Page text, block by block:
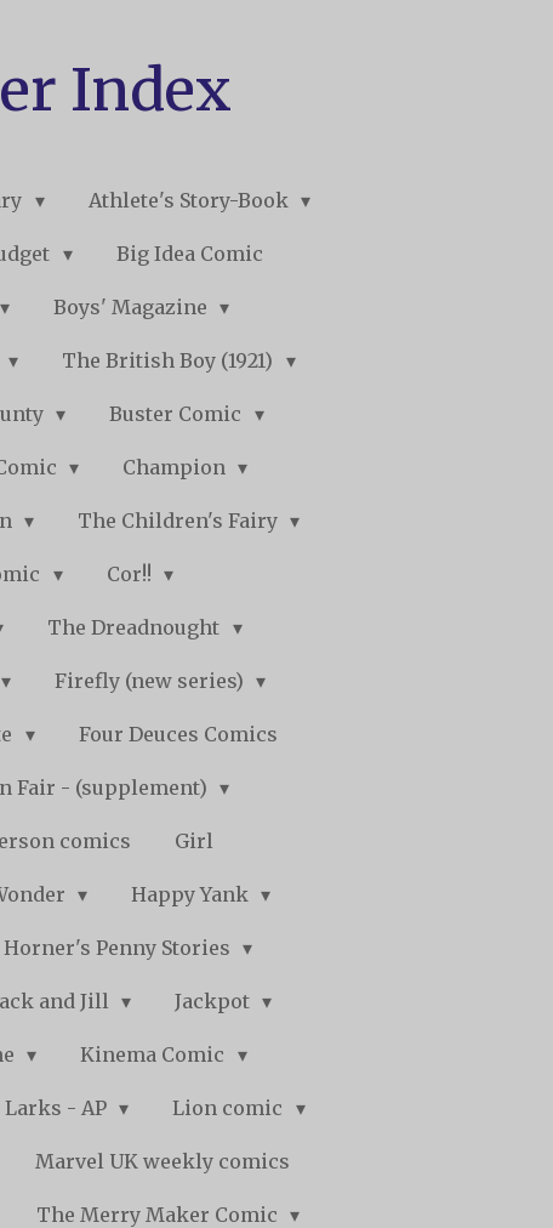
Index
Athlete's Story-Book
Big Idea Comic
Boys' Magazine
The British Boy (1921)
Buster Comic
Champion
The Children's Fairy
Cor!!
The Dreadnought
Firefly (new series)
Four Deuces Comics
Fair - (supplement)
comics Girl
Happy Yank
Horner's Penny Stories
and Jill Jackpot
Kinema Comic
Larks - AP Lion comic
Marvel UK weekly comics
The Merry Maker Comic